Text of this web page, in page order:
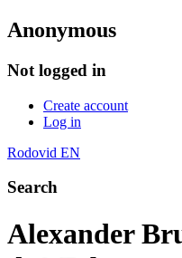
Anonymous
Not logged in
Create account
Log in
Rodovid EN
Search
Alexander